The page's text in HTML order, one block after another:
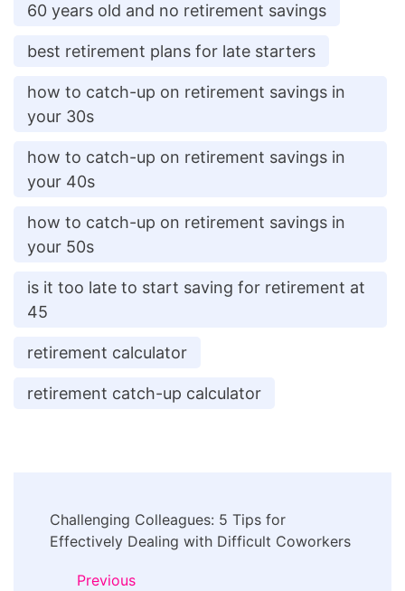
60 years old and no retirement savings
best retirement plans for late starters
how to catch-up on retirement savings in
your 30s
how to catch-up on retirement savings in
your 40s
how to catch-up on retirement savings in
your 50s
is it too late to start saving for retirement at
45
retirement calculator
retirement catch-up calculator
Navigation
Challenging Colleagues: 5 Tips for
Effectively Dealing with Difficult Coworkers
Previous